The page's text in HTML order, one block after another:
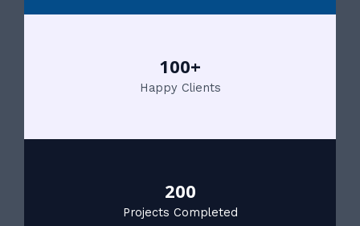
100+
Happy Clients
200
Projects Completed